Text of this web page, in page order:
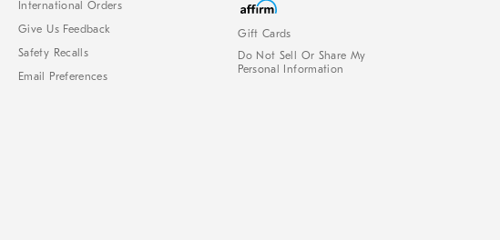
International Orders
Give Us Feedback
Safety Recalls
Email Preferences
Gift Cards
Do Not Sell Or Share My
Personal Information